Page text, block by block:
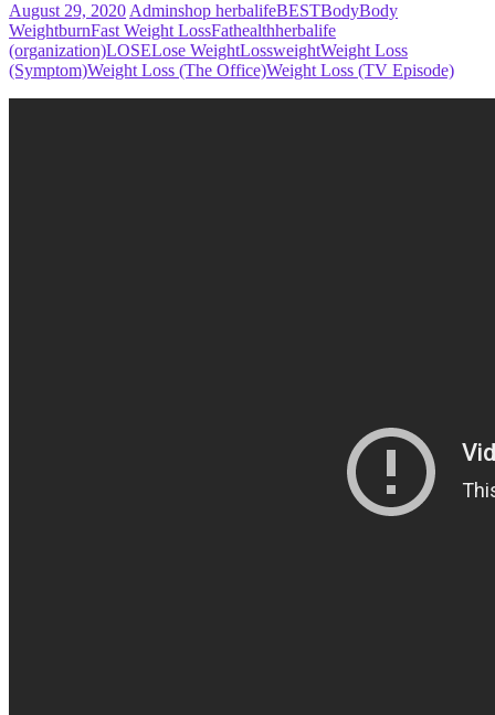
August 29, 2020 Adminshop herbalifeBESTBodyBody
WeightburnFast Weight LossFathealthherbalife
(organization)LOSELose WeightLossweightWeight Loss
(Symptom)Weight Loss (The Office)Weight Loss (TV Episode)